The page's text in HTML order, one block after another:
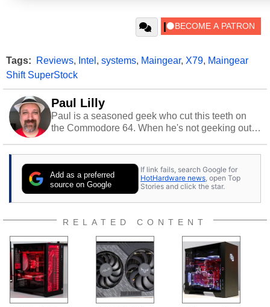
Tags: Reviews, Intel , systems, Maingear, X79, Maingear
Shift SuperStock
Paul Lilly
Paul is a seasoned geek who cut this teeth on
the Commodore 64. When he's not geeking out
stray cats.
Add as a preferred
source on Google
If link fails, search Google for
HotHardware news, open Top
Stories and click the star.
RELATED CONTENT